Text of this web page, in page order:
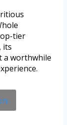
tier
its
a worthwhile